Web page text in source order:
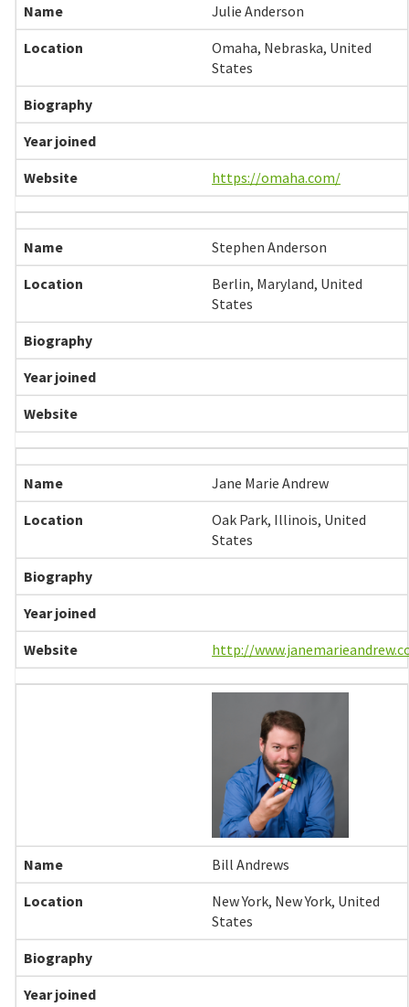
Julie Anderson
Omaha, Nebraska, United
States
https://omaha.com/
Stephen Anderson
Berlin, Maryland, United
States
Jane Marie Andrew
Oak Park, Illinois, United
States
http://
Bill Andrews
New York, New York, United
States